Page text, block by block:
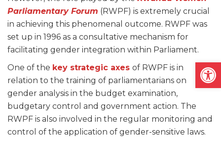
Parliamentary Forum (RWPF) is extremely crucial
in achieving this phenomenal outcome. RWPF was
set up in 1996 as a consultative mechanism for
facilitating gender integration within Parliament.
One of the key strategic axes of RWPF is in
relation to the training of parliamentarians on
gender analysis in the budget examination,
budgetary control and government action. The
RWPF is also involved in the regular monitoring and
control of the application of gender-sensitive laws.